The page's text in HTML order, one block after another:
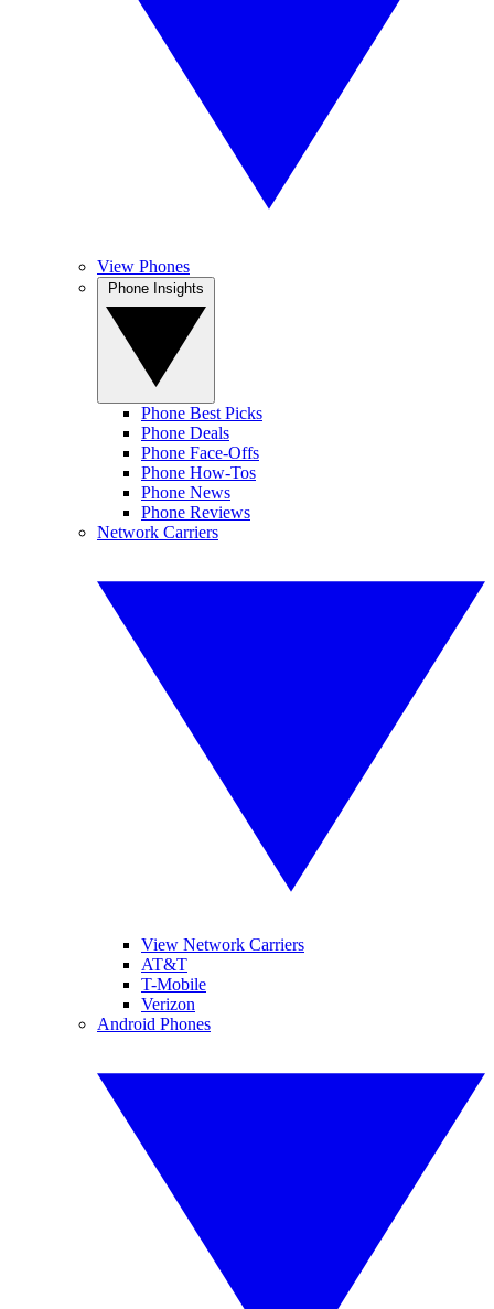
View Phones
Phone Best Picks
Phone Deals
Phone Face-Offs
Phone How-Tos
Phone News
Phone Reviews
Network Carriers
View Network Carriers
AT&T
T-Mobile
Verizon
Android Phones